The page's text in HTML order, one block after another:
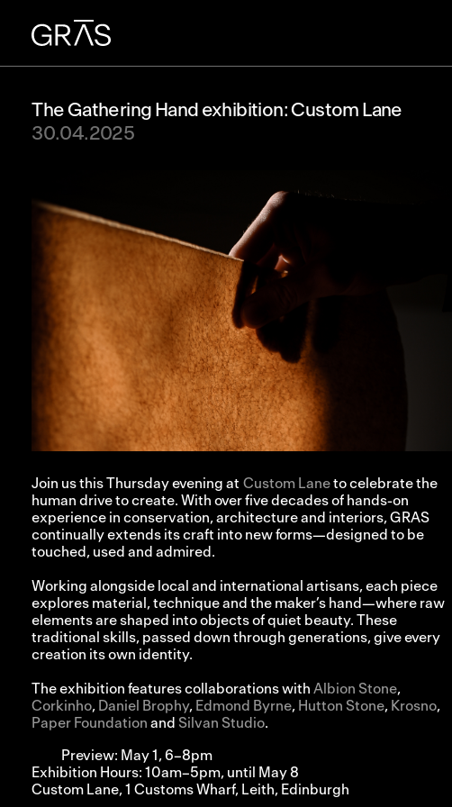
The Gathering Hand exhibition: Custom Lane
30.04.2025
Join us this Thursday evening atCustom Laneto celebrate the
human drive to create. With over five decades of hands-on
experience in conservation, architecture and interiors, GRAS
continually extends its craft into new forms—designed to be
touched, used and admired.⁠
Working alongside local and international artisans, each piece
explores material, technique and the maker’s hand—where raw
elements are shaped into objects of quiet beauty. These
traditional skills, passed down through generations, give every
creation its own identity.⁠
The exhibition features collaborations withAlbion Stone,
Corkinho, Daniel Brophy, Edmond Byrne, Hutton Stone, Krosno,
Paper Foundation and Silvan Studio.
Preview: May 1, 6–8pm
Exhibition Hours: 10am–5pm, until May 8
Custom Lane, 1 Customs Wharf, Leith, Edinburgh